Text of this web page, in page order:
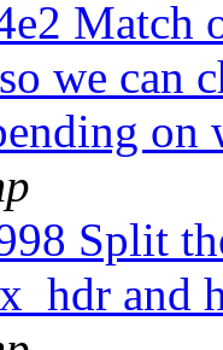
Match
we can
on
Split
and